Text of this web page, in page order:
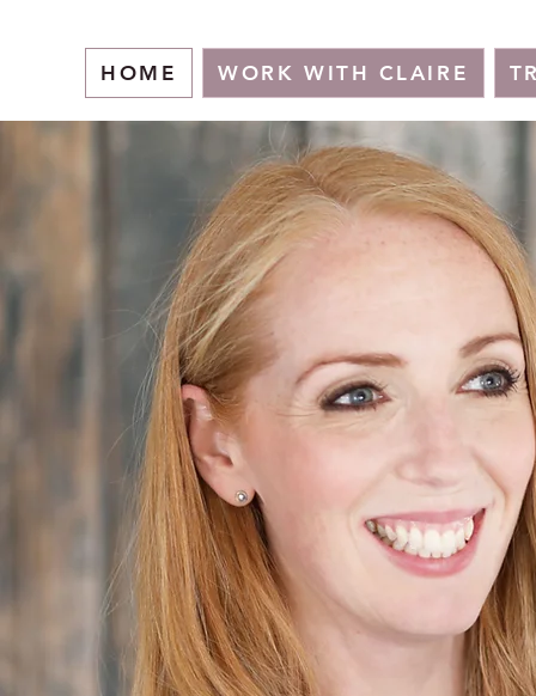
HOME WORK WITH CLAIRE